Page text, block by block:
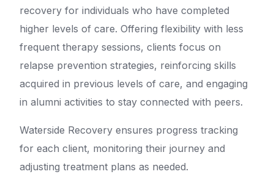
recovery for individuals who have completed
higher levels of care. Offering flexibility with less
frequent therapy sessions, clients focus on
relapse prevention strategies, reinforcing skills
acquired in previous levels of care, and engaging
in alumni activities to stay connected with peers.
Waterside Recovery ensures progress tracking
for each client, monitoring their journey and
adjusting treatment plans as needed.